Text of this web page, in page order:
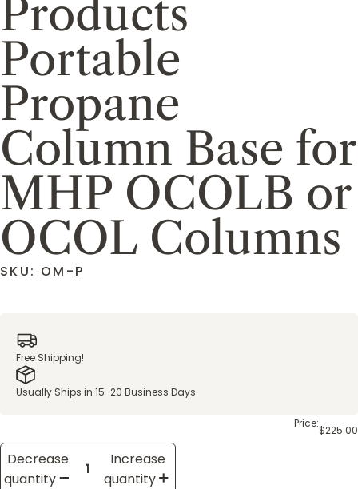
Products
Portable
Propane
Column Base for
MHP OCOLB or
OCOL Columns
SKU: OM-P
Free Shipping!
Usually Ships in 15-20 Business Days
Price:$225.00
Decrease
quantity
Increase
quantity